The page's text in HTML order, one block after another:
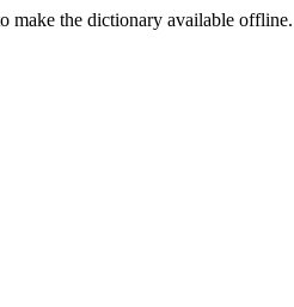
make the dictionary available offline.